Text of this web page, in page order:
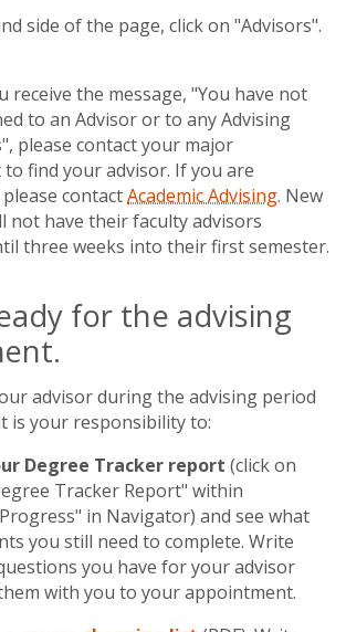
side of the page, click on "Advisors".
receive the message, "You have not
to an Advisor or to any Advising
please contact your major
find your advisor. If you are
contactAcademic Advising. New
not have their faculty advisors
three weeks into their first semester.
for the advising
advisor during the advising period
is your responsibility to:
Degree Tracker report (click on
Tracker Report" within
in Navigator) and see what
you still need to complete. Write
you have for your advisor
with you to your appointment.